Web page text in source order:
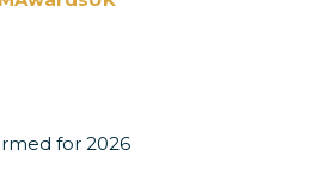
for 2026